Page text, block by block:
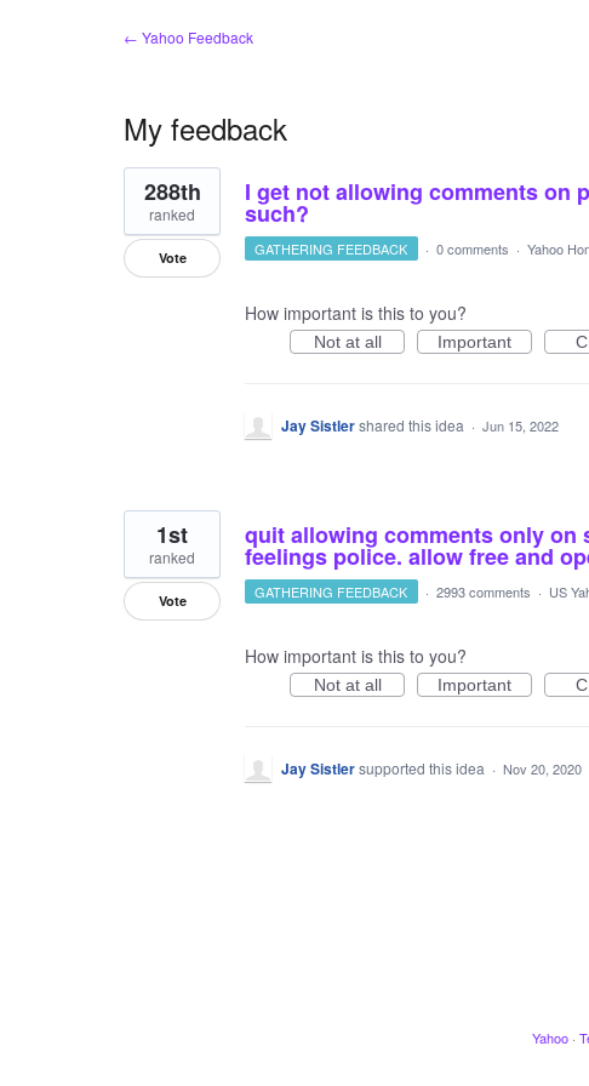
← Yahoo Feedback
My feedback
2
results
found
I get not allowing comments on
such?
288th
ranked
Vote GATHERING FEEDBACK · 0 comments · Yahoo
How important is this to you?
Not at all Important
Jay Sistlershared this idea · Jun 15, 2022
quit allowing comments only
feelings police. allow free and
1st
ranked
Vote GATHERING FEEDBACK · 2993 comments · US
How important is this to you?
Not at all Important
Jay Sistlersupported this idea · Nov 20, 2020
Yahoo ·